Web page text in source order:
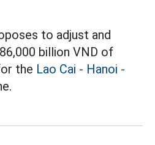
to adjust and
billion VND of
the Lao Cai - Hanoi -